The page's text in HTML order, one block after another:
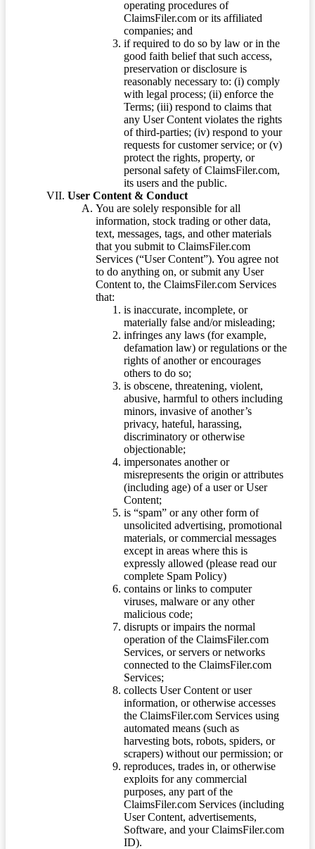
operating procedures of
ClaimsFiler.com or its affiliated
companies; and
if required to do so by law or in the
good faith belief that such access,
preservation or disclosure is
reasonably necessary to: (i) comply
with legal process; (ii) enforce the
Terms; (iii) respond to claims that
any User Content violates the rights
of third-parties; (iv) respond to your
requests for customer service; or (v)
protect the rights, property, or
personal safety of ClaimsFiler.com,
its users and the public.
User Content & Conduct
You are solely responsible for all
information, stock trading or other data,
text, messages, tags, and other materials
that you submit to ClaimsFiler.com
Services (“User Content”). You agree not
to do anything on, or submit any User
Content to, the ClaimsFiler.com Services
that:
is inaccurate, incomplete, or
materially false and/or misleading;
infringes any laws (for example,
defamation law) or regulations or the
rights of another or encourages
others to do so;
is obscene, threatening, violent,
abusive, harmful to others including
minors, invasive of another’s
privacy, hateful, harassing,
discriminatory or otherwise
objectionable;
impersonates another or
misrepresents the origin or attributes
(including age) of a user or User
Content;
is “spam” or any other form of
unsolicited advertising, promotional
materials, or commercial messages
except in areas where this is
expressly allowed (please read our
complete Spam Policy)
contains or links to computer
viruses, malware or any other
malicious code;
disrupts or impairs the normal
operation of the ClaimsFiler.com
Services, or servers or networks
connected to the ClaimsFiler.com
Services;
collects User Content or user
information, or otherwise accesses
the ClaimsFiler.com Services using
automated means (such as
harvesting bots, robots, spiders, or
scrapers) without our permission; or
reproduces, trades in, or otherwise
exploits for any commercial
purposes, any part of the
ClaimsFiler.com Services (including
User Content, advertisements,
Software, and your ClaimsFiler.com
ID).